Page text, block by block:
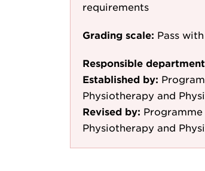
requirements
Grading scale: Pass
Responsible
Established by:
Physiotherapy and
Revised by:
Physiotherapy and